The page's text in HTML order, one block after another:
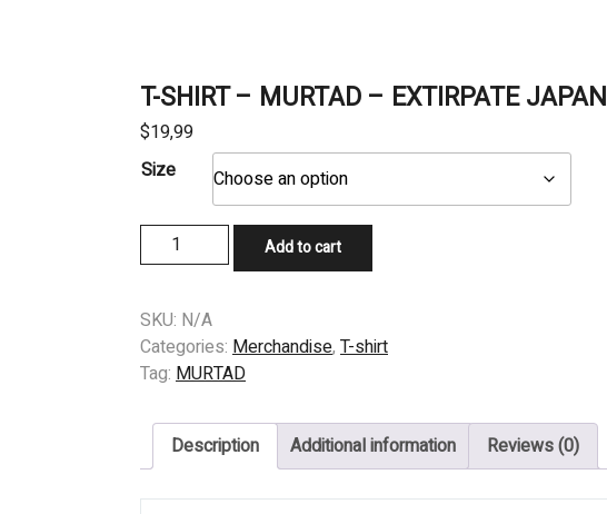
T-SHIRT – MURTAD – EXTIRPATE JAPAN
$19,99
Size
SHIRT
MURTAD
-
EXTIRPATE
quantity
Add to cart
SKU: N/A
Categories: Merchandise, T-shirt
Tag: MURTAD
Description Additional information Reviews (0)